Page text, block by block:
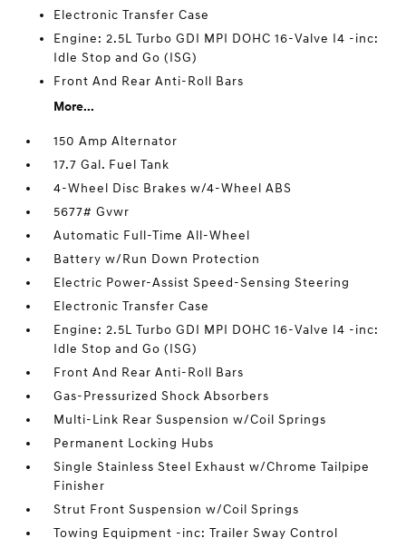
Electronic Transfer Case
Engine: 2.5L Turbo GDI MPI DOHC 16-Valve I4 -inc:
Idle Stop and Go (ISG)
Front And Rear Anti-Roll Bars
More...
150 Amp Alternator
17.7 Gal. Fuel Tank
4-Wheel Disc Brakes w/4-Wheel ABS
5677# Gvwr
Automatic Full-Time All-Wheel
Battery w/Run Down Protection
Electric Power-Assist Speed-Sensing Steering
Electronic Transfer Case
Engine: 2.5L Turbo GDI MPI DOHC 16-Valve I4 -inc:
Idle Stop and Go (ISG)
Front And Rear Anti-Roll Bars
Gas-Pressurized Shock Absorbers
Multi-Link Rear Suspension w/Coil Springs
Permanent Locking Hubs
Single Stainless Steel Exhaust w/Chrome Tailpipe
Finisher
Strut Front Suspension w/Coil Springs
Towing Equipment -inc: Trailer Sway Control